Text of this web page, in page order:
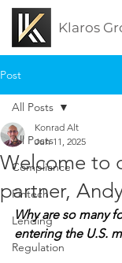
Klaros
Post
All Posts
Compliance
Fintech
Lending
Regulation
All Posts
Welcome to
partner,
Konrad Alt
Jun 11, 2025
Why are so many
entering the U.S.